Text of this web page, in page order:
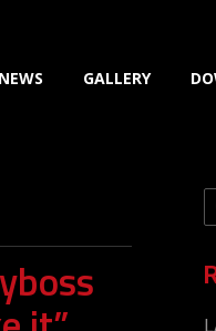
NEWS GALLERY